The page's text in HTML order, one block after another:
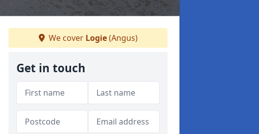
We cover Logie(Angus)
Get in touch